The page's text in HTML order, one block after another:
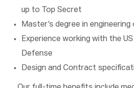
up to Top Secret
Master’s degree in engineering
Experience working with the
Defense
Design and Contract